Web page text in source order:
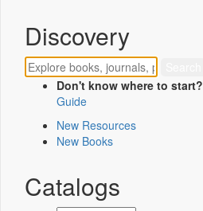
Discovery
Don't know where to start?
Guide
New Resources
New Books
Catalogs